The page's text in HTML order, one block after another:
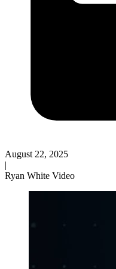
August 22, 2025
|
Ryan White Video